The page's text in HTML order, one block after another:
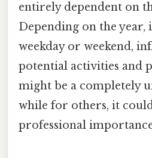
entirely dependent on
Depending on the year,
weekday or weekend,
potential activities and
might be a completely
while for others, it
professional